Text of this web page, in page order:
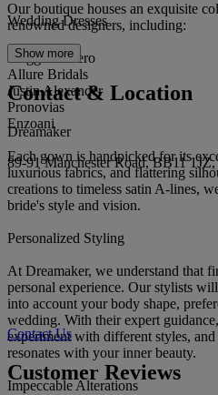
Our boutique houses an exquisite
renowned designers, including:
Maggie Sottero
Allure Bridals
Justin Alexander
Pronovias
Enzoani
Each gown is handpicked for its
luxurious fabrics, and flattering
creations to timeless satin A-lines,
bride's style and vision.
Personalized Styling
At Dreamaker, we understand that
personal experience. Our stylists
into account your body shape,
wedding. With their expert
experiment with different styles,
resonates with your inner beauty.
Impeccable Alterations
Wedding Dresses
Show more
Contact & Location
Dreamaker
89-91 Manchester Road, BB11
Contact Us
Customer Reviews